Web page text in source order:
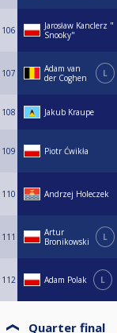
106
Jarosław Kanclerz "
Snooky"
107
Adam van
der Coghen
L
108 Jakub Kraupe
109 Piotr Ćwikła
110 Andrzej Holeczek
111
Artur
Bronikowski
L
112 Adam Polak L
Quarter final